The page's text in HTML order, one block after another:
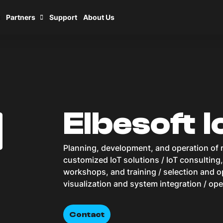
Partners Support About Us
Elbesoft
Planning, development, and operation of
customized IoT solutions / IoT
workshops, and training / selection and
visualization and system integration /
Contact